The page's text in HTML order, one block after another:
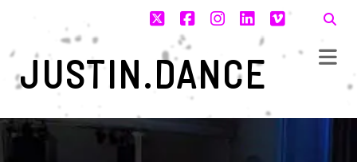
twitterfacebook
instagram
linkedin
vimeo
JUSTIN.DANCE